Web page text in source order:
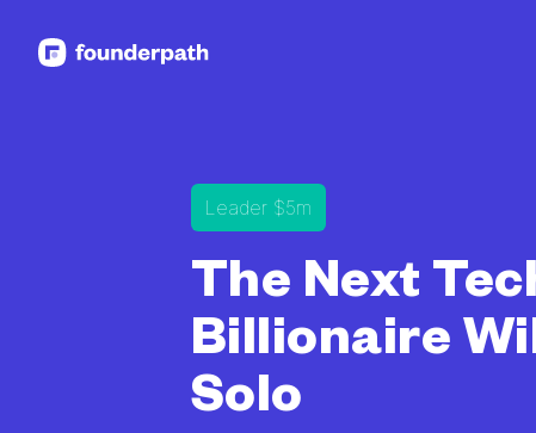
Leader $5m
The Next
Billionaire
Solo